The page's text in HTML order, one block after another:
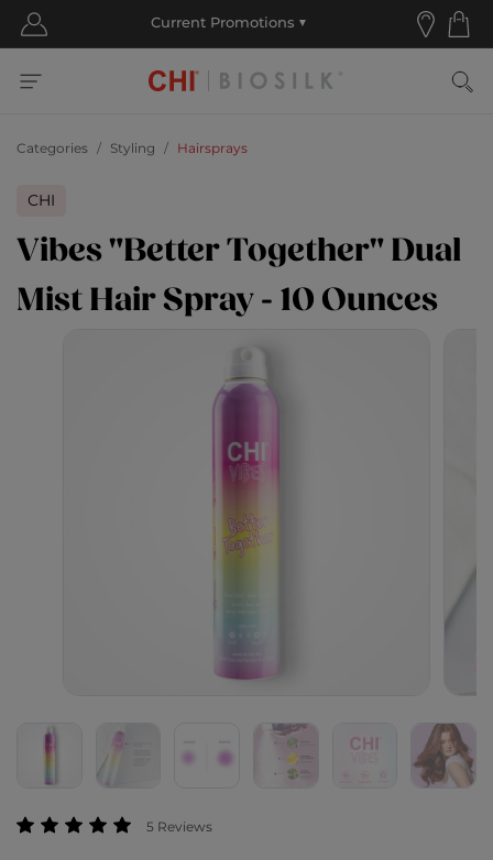
Categories Styling Hairsprays
CHI
Vibes "Better Together" Dual
Mist Hair Spray - 10 Ounces
5 out of 5 Customer Rating
5 Reviews